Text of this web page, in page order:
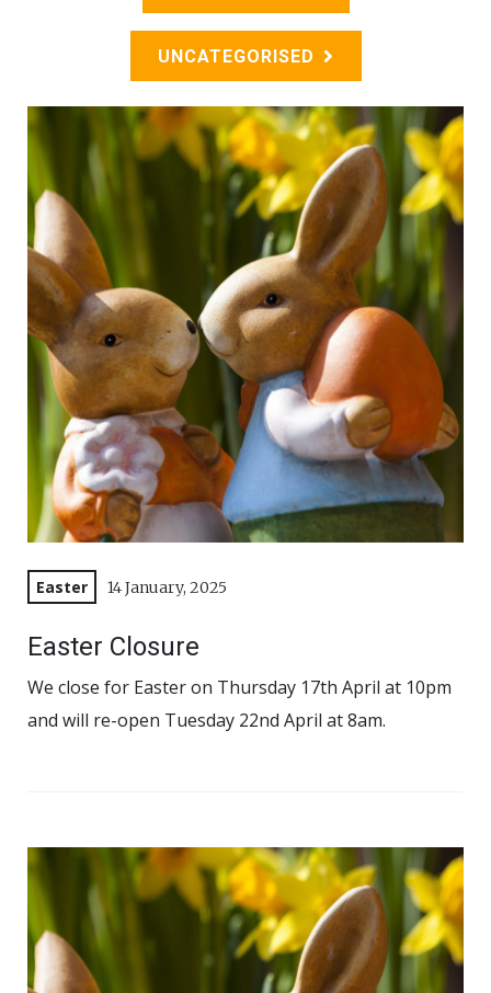
UNCATEGORISED
Easter 14 January, 2025
Easter Closure
We close for Easter on Thursday 17th April at 10pm
and will re-open Tuesday 22nd April at 8am.